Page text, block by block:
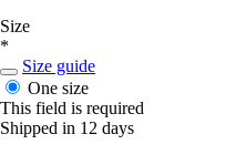
Size
*
Size guide
One size
This field is required
Shipped in 12 days